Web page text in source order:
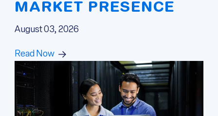
MARKET PRESENCE
August 03, 2026
Read Now